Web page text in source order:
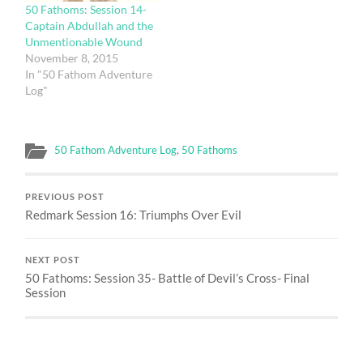
50 Fathoms: Session 14-
Captain Abdullah and the
Unmentionable Wound
November 8, 2015
In "50 Fathom Adventure
Log"
50 Fathom Adventure Log, 50 Fathoms
PREVIOUS POST
Redmark Session 16: Triumphs Over Evil
NEXT POST
50 Fathoms: Session 35- Battle of Devil’s Cross- Final
Session